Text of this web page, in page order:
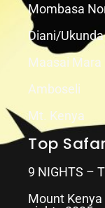
Mombasa
Diani/Ukunda
Maasai Mara
Amboseli
Mt. Kenya
Top
9 NIGHTS –
Mount Kenya